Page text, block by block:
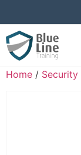
Home / Security